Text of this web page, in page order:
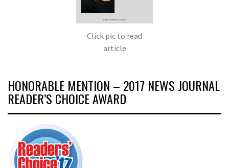
Click pic to read
article
HONORABLE MENTION – 2017 NEWS JOURNAL
READER’S CHOICE AWARD